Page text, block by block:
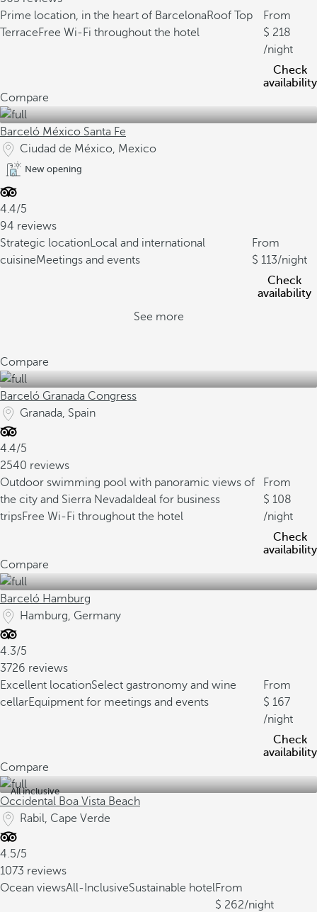
Prime location, in the heart of BarcelonaRoof Top
TerraceFree Wi-Fi throughout the hotel
From
218
/night
Check
availability
Compare
Barceló México Santa Fe
Ciudad de México, Mexico
New opening
4.4/5
94 reviews
Strategic locationLocal and international
cuisineMeetings and events
From
113/night
Check
availability
See more
Compare
Barceló Granada Congress
Granada, Spain
4.4/5
2540 reviews
Outdoor swimming pool with panoramic views of
the city and Sierra Nevada Ideal for business
tripsFree Wi-Fi throughout the hotel
From
108
/night
Check
availability
Compare
Barceló Hamburg
Hamburg, Germany
4.3/5
3726 reviews
Excellent locationSelect gastronomy and wine
cellarEquipment for meetings and events
From
167
/night
Check
availability
Compare
All inclusive
Occidental Boa Vista Beach
Rabil, Cape Verde
4.5/5
1073 reviews
Ocean viewsAll-InclusiveSustainable hotelFrom
262/night